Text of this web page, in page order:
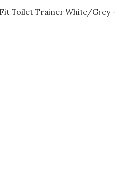
Toilet Trainer White/Grey -